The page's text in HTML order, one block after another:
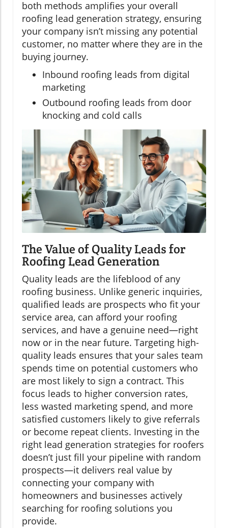
both methods amplifies your overall
roofing lead generation strategy, ensuring
your company isn’t missing any potential
customer, no matter where they are in the
buying journey.
Inbound roofing leads from digital
marketing
Outbound roofing leads from door
knocking and cold calls
The Value of Quality Leads for
Roofing Lead Generation
Quality leads are the lifeblood of any
roofing business. Unlike generic inquiries,
qualified leads are prospects who fit your
service area, can afford your roofing
services, and have a genuine need—right
now or in the near future. Targeting high-
quality leads ensures that your sales team
spends time on potential customers who
are most likely to sign a contract. This
focus leads to higher conversion rates,
less wasted marketing spend, and more
satisfied customers likely to give referrals
or become repeat clients. Investing in the
right lead generation strategies for roofers
doesn’t just fill your pipeline with random
prospects—it delivers real value by
connecting your company with
homeowners and businesses actively
searching for roofing solutions you
provide.